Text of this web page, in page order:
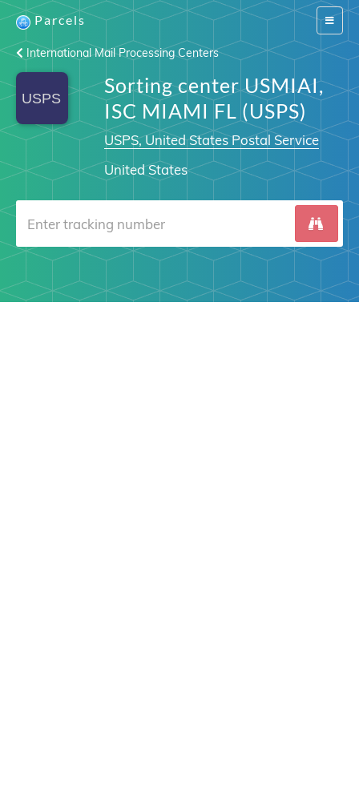
Switch
Parcels
International Mail Processing Centers
Sorting center USMIAI,
ISC MIAMI FL (USPS)
USPS, United States Postal Service
United States